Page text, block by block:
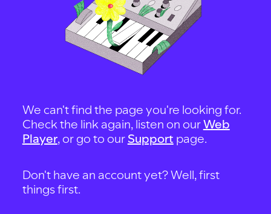
We can't find the page you're looking for.
Check the link again, listen on ourWeb
Player, or go to our Support page.
Don't have an account yet? Well, first
things first.